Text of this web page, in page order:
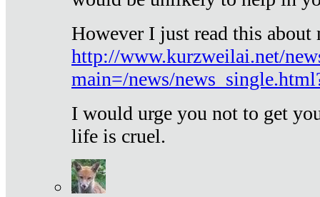
However I just read this
http://www.kurzweilai.net/
main=/news/
I would urge you not to get
life is cruel.